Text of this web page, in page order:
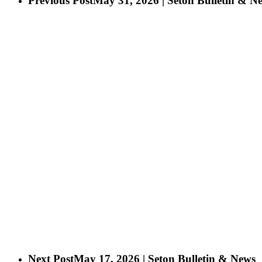
Next PostMay 17, 2026 | Seton Bulletin & News